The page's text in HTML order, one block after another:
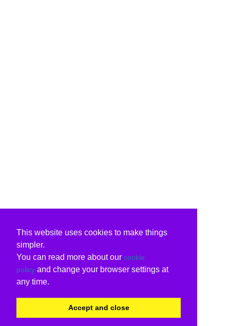
This website uses cookies to make things
simpler.
You can read more about our cookie
policy and change your browser settings at
any time.
Accept and close